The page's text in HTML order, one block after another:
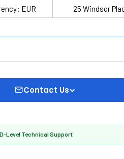
EUR 25 Windsor
Contact Us
Level Technical Support